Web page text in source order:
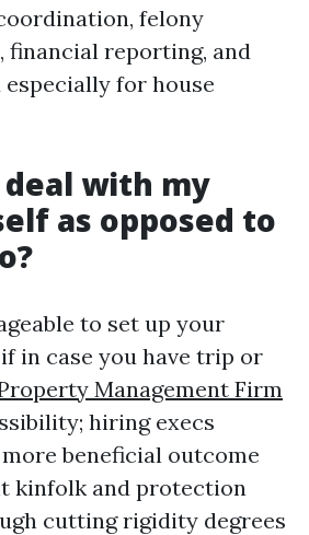
felony
financial reporting, and
for house
deal with my
as opposed to
to set up your
in case you have trip or
Management Firm
hiring execs
beneficial outcome
kinfolk and protection
cutting rigidity degrees